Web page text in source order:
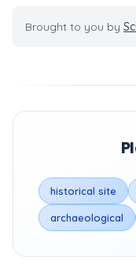
Brought to you by
historical site
archaeological